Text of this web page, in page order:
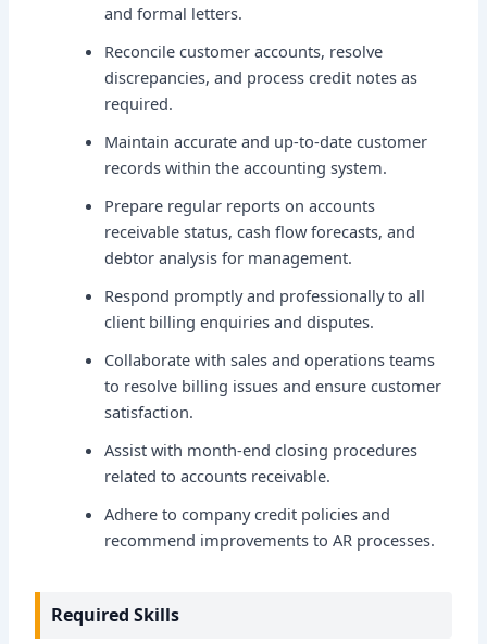
and formal letters.
Reconcile customer accounts, resolve
discrepancies, and process credit notes as
required.
Maintain accurate and up-to-date customer
records within the accounting system.
Prepare regular reports on accounts
receivable status, cash flow forecasts, and
debtor analysis for management.
Respond promptly and professionally to all
client billing enquiries and disputes.
Collaborate with sales and operations teams
to resolve billing issues and ensure customer
satisfaction.
Assist with month-end closing procedures
related to accounts receivable.
Adhere to company credit policies and
recommend improvements to AR processes.
Required Skills